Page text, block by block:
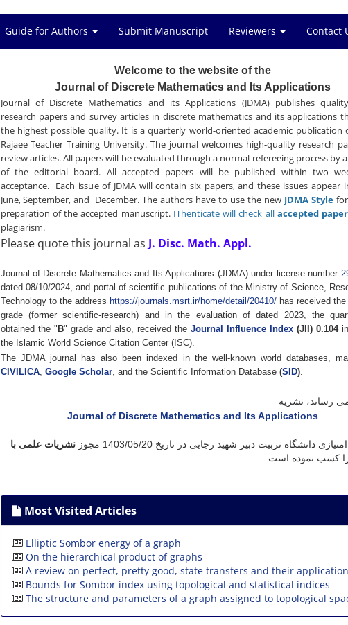
Guide for Authors Submit Manuscript Reviewers Contact
Welcome to the website of the
Journal of Discrete Mathematics and Its Applications
Journal of Discrete Mathematics and its Applications (JDMA) publishes
research papers and survey articles in discrete mathematics and its applications
the highest possible quality. It is a quarterly world-oriented academic publication
Rajaee Teacher Training University. The journal welcomes high-quality research
review articles. All papers will be evaluated through a normal refereeing process by
of the editorial board. All accepted papers will be published within two
acceptance. Each issue of JDMA will contain six papers, and these issues appear
June, September, and December. The authors have to use the new JDMA Stylefor
preparation of the accepted manuscript. IThenticate will check all accepted
plagiarism.
Please quote this journal as J. Disc. Math. Appl.
Journal of Discrete Mathematics and Its Applications (JDMA) under license number
dated 08/10/2024, and portal of scientific publications of the Ministry of Science,
Technology to the address https://journals.msrt.ir/home/detail/20410/ has received
grade (former scientific-research) and in the evaluation of dated 2023, the
obtained the " B" grade and also, received theJournal Influence Index (JII) 0.104
the Islamic World Science Citation Center (ISC).
The JDMA journal has also been indexed in the well-known world databases,
CIVILICA, Google Scholar, and the Scientific Information Database (SID).
رساند، نشریه
Journal of Discrete Mathematics and Its Applications
دانشگاه تربیت دبیر شهید رجایی در تاریخ1403/05/20 مجوزنشریات علمی با
کسب نموده است.
Most Visited Articles
Elliptic Sombor energy of a graph
On the hierarchical product of graphs
A review on perfect, pretty good, state transfers and their
Bounds for Sombor index using topological and statistical indices
The structure and parameters of a graph assigned to topological